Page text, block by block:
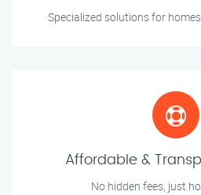
Specialized solutions for
Affordable &
No hidden fees, just